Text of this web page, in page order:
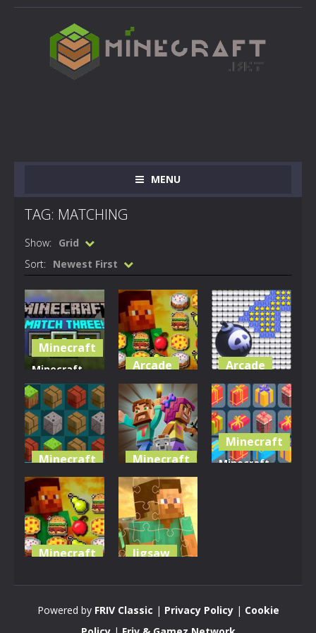
MENU
TAG: MATCHING
Show: Grid
Sort: Newest First
Minecraft
Minecraft
Match
Three
2.79K
Arcade
Mineblox
Puzzle
3.34K
Arcade
Minesweeper
Mini 3D
3.33K
Minecraft
Adventure
Craft
3.24K
Minecraft
Minecraft
Block Match
3.25K
Minecraft
Minecraft
Minecraft Jigsaw
Powered by FRIV Classic | Privacy Policy| Cookie